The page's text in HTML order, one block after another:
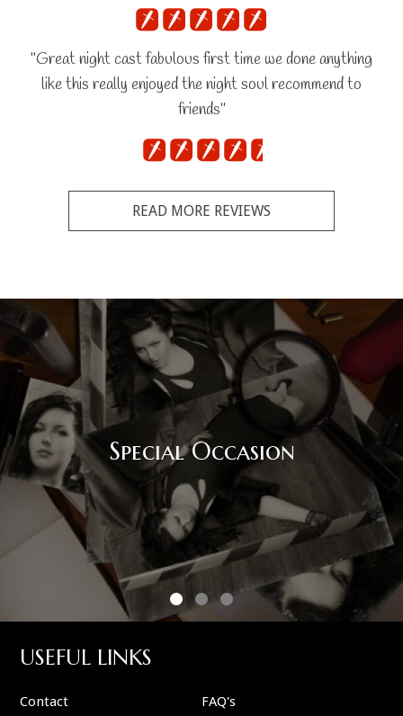
"Great night cast fabulous first time we done anything
like this really enjoyed the night soul recommend to
friends"
READ MORE REVIEWS
Corporate Event
USEFUL LINKS
Contact FAQ's